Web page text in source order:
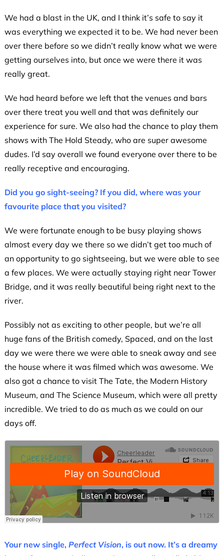
We had a blast in the UK, and I think it’s safe to say it
was everything we expected it to be. We had never been
over there before so we didn’t really know what we were
getting ourselves into, but once we were there it was
really great.
We had heard before we left that the venues and bars
over there treat you well and that was definitely our
experience for sure. We also had the chance to play them
shows with The Hold Steady, who are super awesome
dudes. I’d say overall we found everyone over there to be
really receptive and encouraging.
Did you go sight-seeing? If you did, where was your
favourite place that you visited?
We were fortunate enough to be busy playing shows
almost every day we there so we didn’t get too much of
an opportunity to go sightseeing, but we were able to see
a few places. We were actually staying right near Tower
Bridge, and it was really beautiful being right next to the
river.
Possibly not as exciting to other people, but we’re all
huge fans of the British comedy, Spaced, and on the last
day we were there we were able to sneak away and see
the house where it was filmed which was awesome. We
also got a chance to visit The Tate, the Modern History
Museum, and The Science Museum, which were all pretty
incredible. We tried to do as much as we could on our
days off.
Your new single, Perfect Vision, is out now. It’s a dreamy